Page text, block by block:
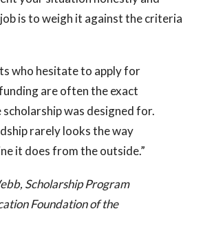
is to weigh it against the criteria
who hesitate to apply for
are often the exact
was designed for.
rarely looks the way
it does from the outside.”
Scholarship Program
Foundation of the